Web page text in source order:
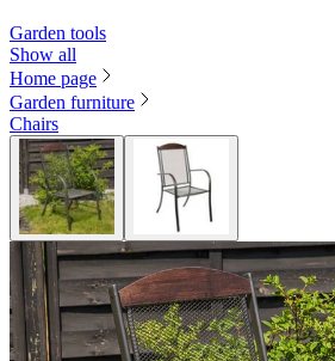
Garden tools
Show all
Home page
Garden furniture
Chairs